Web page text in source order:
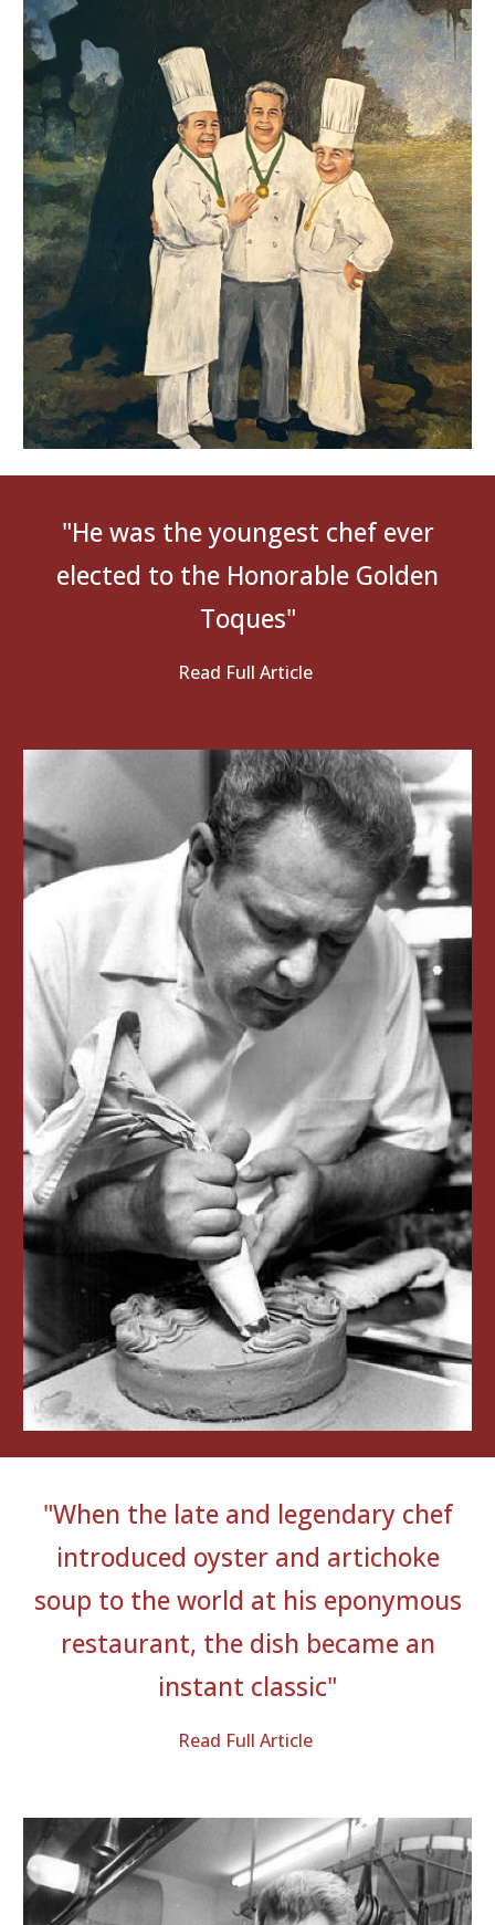
"Hewas the youngest chef ever
elected to the Honorable Golden
Toques"
Read Full Article
"When the late and legendary chef
introduced oyster and artichoke
soup to the world at his eponymous
restaurant, the dish became an
instant classic"
Read Full Article